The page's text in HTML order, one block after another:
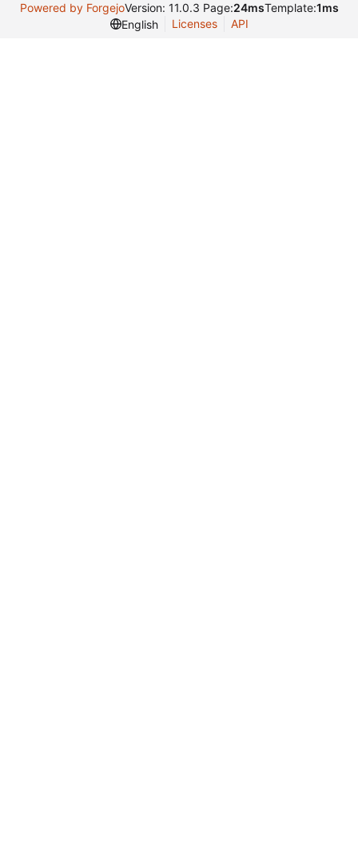
Powered by ForgejoVersion: 11.0.3 Page:24msTemplate:1ms
English
Licenses API